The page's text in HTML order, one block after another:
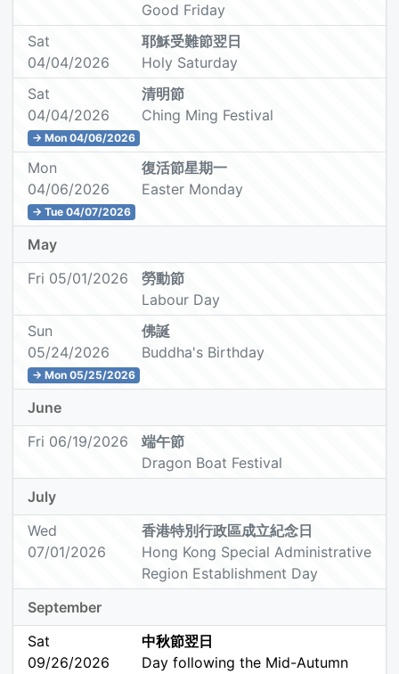
Good Friday
Sat
04/04/2026
耶穌受難節翌日
Holy Saturday
Sat
04/04/2026
→ Mon 04/06/2026
清明節
Ching Ming Festival
Mon
04/06/2026
→ Tue 04/07/2026
復活節星期一
Easter Monday
May
Fri 05/01/2026
勞動節
Labour Day
Sun
05/24/2026
→ Mon 05/25/2026
佛誕
Buddha's Birthday
June
Fri 06/19/2026
端午節
Dragon Boat Festival
July
Wed
07/01/2026
香港特別行政區成立紀念日
Hong Kong Special Administrative
Region Establishment Day
September
Sat
09/26/2026
中秋節翌日
Day following the Mid-Autumn